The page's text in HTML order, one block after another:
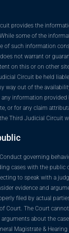
provides the
some of the
of such information
not warrant or
on this or on other
Circuit be held
way out of the
information
or for any claim
Third Judicial Circuit
governing
cases with the public
to speak with a
evidence and
filed by actual
Court. The Court
arguments about the
Magistrate & Hearing